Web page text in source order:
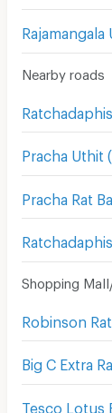
Nearby roads
Pracha Uthit
Pracha Rat
Shopping
Robinson
Big C Extra
Tesco Lotus